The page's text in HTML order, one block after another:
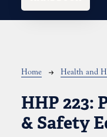
Breadcrumb
Home Health and
HHP 223:
& Safety